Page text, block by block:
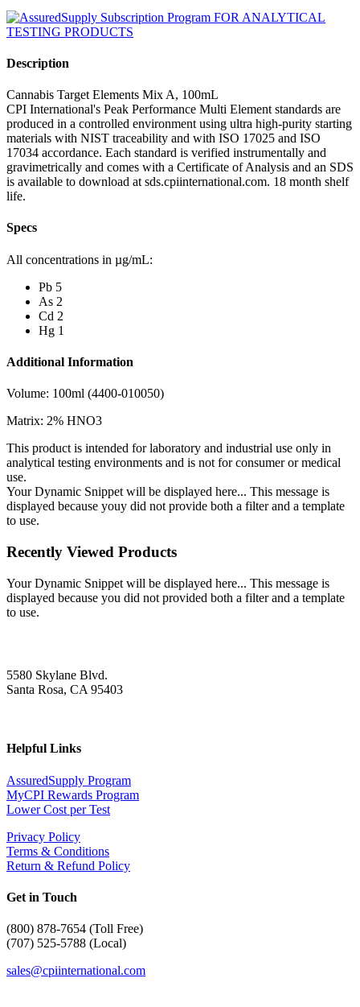
Description
Cannabis Target Elements Mix A, 100mL
CPI International's Peak Performance Multi Element standards are
produced in a controlled environment using ultra high-purity starting
materials with NIST traceability and with ISO 17025 and ISO
17034 accordance. Each standard is verified instrumentally and
gravimetrically and comes with a Certificate of Analysis and an SDS
is available to download at sds.cpiinternational.com. 18 month shelf
life.
Specs
All concentrations in µg/mL:
Pb 5
As 2
Cd 2
Hg 1
Additional Information
Volume: 100ml (4400-010050)
Matrix: 2% HNO3
This product is intended for laboratory and industrial use only in
analytical testing environments and is not for consumer or medical
use.
Your Dynamic Snippet will be displayed here... This message is
displayed because youy did not provide both a filter and a template
to use.
Recently Viewed Products
Your Dynamic Snippet will be displayed here... This message is
displayed because you did not provided both a filter and a template
to use.
5580 Skylane Blvd.
Santa Rosa, CA 95403
Helpful Links
AssuredSupply Program
MyCPI Rewards Program
Lower Cost per Test
Privacy Policy
Terms & Conditions
Return & Refund Policy
Get in Touch
(800) 878-7654 (Toll Free)
(707) 525-5788 (Local)
sales@cpiinternational.com